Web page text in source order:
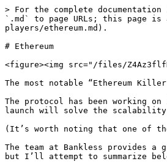
> For the complete
`.md` to page URLs; this page is
players/ethereum.md).
# Ethereum
<figure><img src="/files/
The most notable “Ethereum
The protocol has been working
launch will solve the scalability
(It’s worth noting that one of the
The team at Bankless provides
but I’ll attempt to summarize